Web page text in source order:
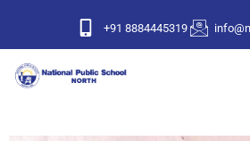
+91 8884445319